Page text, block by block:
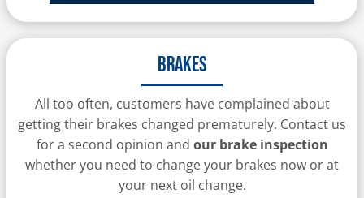
Brakes
All too often, customers have complained about
getting their brakes changed prematurely. Contact us
for a second opinion and our brake inspection
whether you need to change your brakes now or at
your next oil change.